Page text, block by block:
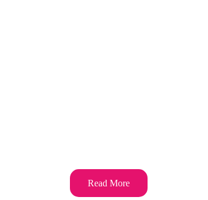
Read More